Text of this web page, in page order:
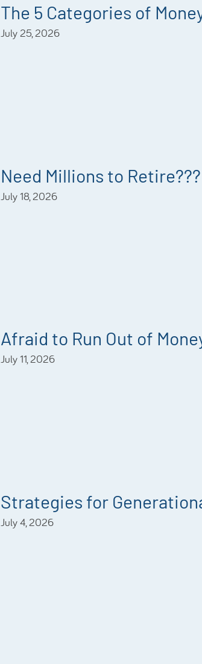
The 5 Categories of
July 25, 2026
Need Millions to Retire???
July 18, 2026
Afraid to Run Out of
July 11, 2026
Strategies for
July 4, 2026